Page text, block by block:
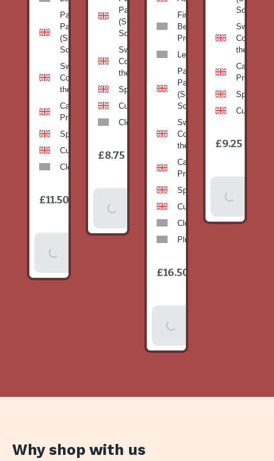
Patty
Pan
(Summer
Squash)
Sweetcorn-
Corn on
the cob
Cabbage-
Primo
Spinach
Cucumber
Clementines
£11.50
Basket
Pan
(Summer
Squash)
Sweetcorn-
Corn on
the cob
Spinach
Cucumber
Clementines
£8.75
Basket
Fine
Beans-
Prepack
Leeks
Patty
Pan
(Summer
Squash)
Sweetcorn-
Corn on
the cob
Cabbage-
Primo
Spinach
Cucumber
Clementines
Plums
£16.50
Basket
Squash)
Corn on
the cob
Cabbage-
Primo
Spinach
Cucumber
£9.25
Basket
Why shop with us